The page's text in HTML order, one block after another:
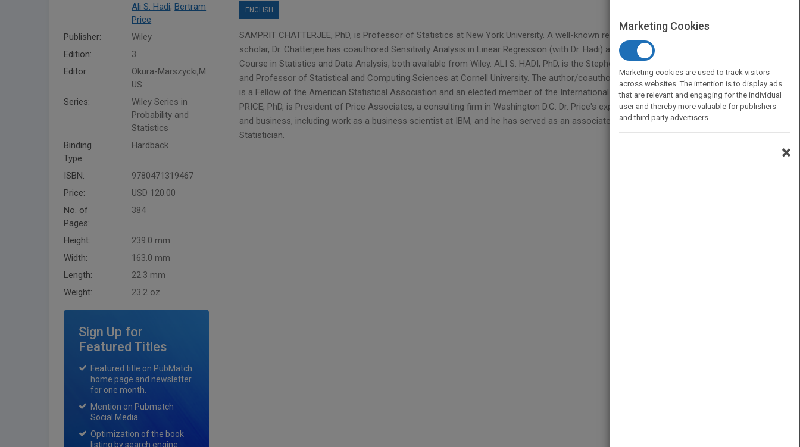
Ali S. Hadi,Bertram
Price
Publisher:
Wiley
Edition:
3
Editor:
Okura-Marszycki,M
US
Series:
Wiley Series in
Probability and
Statistics
Binding
Type:
Hardback
ISBN:
9780471319467
Price:
USD 120.00
No. of
Pages:
384
Height:
239.0 mm
Width:
163.0 mm
Length:
22.3 mm
Weight:
23.2 oz
Sign Up for
Featured Titles
Featured title on PubMatch
home page and newsletter
for one month.
Mention on Pubmatch
Social Media.
Optimization of the book
listing by search engine
ENGLISH
SAMPRIT CHATTERJEE, PhD, is Professor of Statistics at New York University. A well-known research scientist and Fulbright
scholar, Dr. Chatterjee has coauthored Sensitivity Analysis in Linear Regression (with Dr. Hadi) and A Casebook for a First
Course in Statistics and Data Analysis, both available from Wiley. ALI S. HADI, PhD, is the Stephen H. Weiss Presidential Fellow
and Professor of Statistical and Computing Sciences at Cornell University. The author/coauthor of three other books, Dr. Hadi
is a Fellow of the American Statistical Association and an elected member of the International Statistical Institute. BERTRAM
PRICE, PhD, is President of Price Associates, a consulting firm in Washington D.C. Dr. Price's experience spans both academia
and business, including work as a business scientist at IBM, and he has served as an associate editor of The American
Statistician.
Marketing Cookies
Marketing cookies are used to track visitors
across websites. The intention is to display ads
that are relevant and engaging for the individual
user and thereby more valuable for publishers
and third party advertisers.
×